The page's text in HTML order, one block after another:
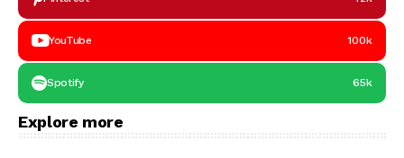
YouTube 100k
Spotify 65k
Explore more